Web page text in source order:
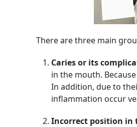
There are three main
Caries or its
in the mouth.
In addition, due to
inflammation occur
Incorrect position in